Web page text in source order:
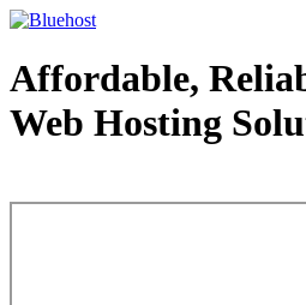
Affordable,
Web Hosting